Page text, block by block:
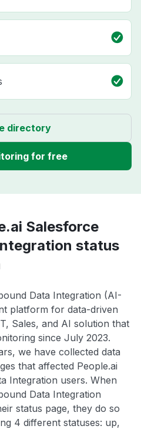
directory
for free
Salesforce
status
Data Integration (AI-
platform for data-driven
Sales, and AI solution that
since July 2023.
we have collected data
that affected People.ai
Integration users. When
Data Integration
status page, they do so
4 different statuses: up,